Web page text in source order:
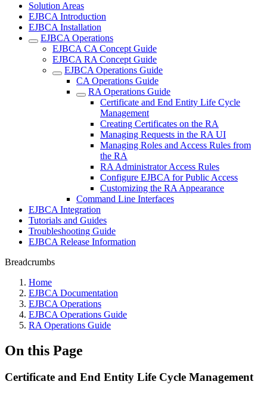
Solution Areas
EJBCA Introduction
EJBCA Installation
EJBCA Operations
EJBCA CA Concept Guide
EJBCA RA Concept Guide
EJBCA Operations Guide
CA Operations Guide
RA Operations Guide
Certificate and End Entity Life Cycle
Management
Creating Certificates on the RA
Managing Requests in the RA UI
Managing Roles and Access Rules from
the RA
RA Administrator Access Rules
Configure EJBCA for Public Access
Customizing the RA Appearance
Command Line Interfaces
EJBCA Integration
Tutorials and Guides
Troubleshooting Guide
EJBCA Release Information
Breadcrumbs
Home
EJBCA Documentation
EJBCA Operations
EJBCA Operations Guide
RA Operations Guide
On this Page
Certificate and End Entity Life Cycle Management